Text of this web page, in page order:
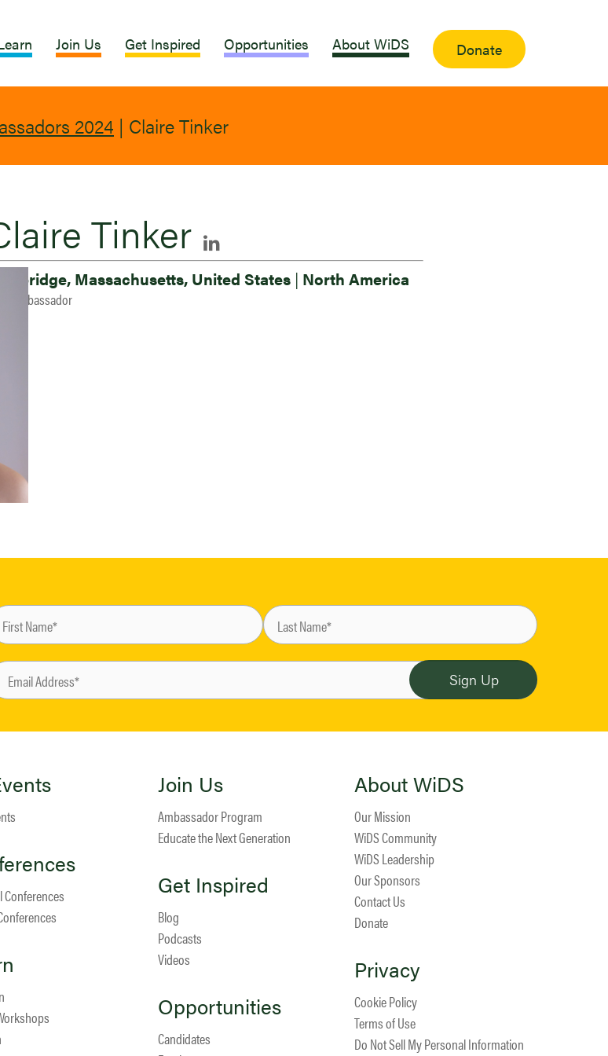
Join Us Get Inspired Opportunities About WiDS Donate
2024 | Claire Tinker
Tinker
Massachusetts, United States | North America
Ambassador
Conferences
Join Us
Ambassador Program
Educate the Next Generation
Get Inspired
Blog
Podcasts
Videos
Opportunities
Candidates
About WiDS
Our Mission
WiDS Community
WiDS Leadership
Our Sponsors
Contact Us
Donate
Privacy
Cookie Policy
Terms of Use
Do Not Sell My Personal Information